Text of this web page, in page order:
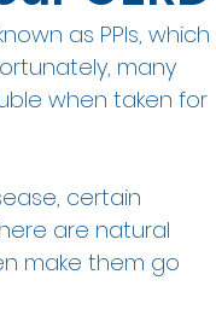
as PPIs, which
many
when taken for
certain
are natural
make them go